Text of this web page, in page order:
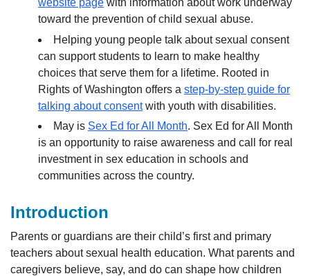
website page with information about work underway
toward the prevention of child sexual abuse.
Helping young people talk about sexual consent
can support students to learn to make healthy
choices that serve them for a lifetime. Rooted in
Rights of Washington offers a step-by-step guide for
talking about consentwith youth with disabilities.
May is Sex Ed for All Month. Sex Ed for All Month
is an opportunity to raise awareness and call for real
investment in sex education in schools and
communities across the country.
Introduction
Parents or guardians are their child’s first and primary
teachers about sexual health education. What parents and
caregivers believe, say, and do can shape how children